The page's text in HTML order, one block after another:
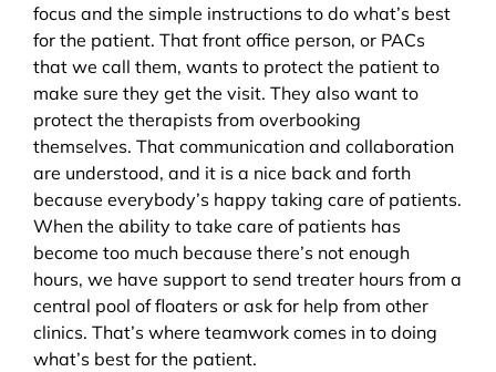
focus and the simple instructions to do what’s best
for the patient. That front office person, or PACs
that we call them, wants to protect the patient to
make sure they get the visit. They also want to
protect the therapists from overbooking
themselves. That communication and collaboration
are understood, and it is a nice back and forth
because everybody’s happy taking care of patients.
When the ability to take care of patients has
become too much because there’s not enough
hours, we have support to send treater hours from a
central pool of floaters or ask for help from other
clinics. That’s where teamwork comes in to doing
what’s best for the patient.